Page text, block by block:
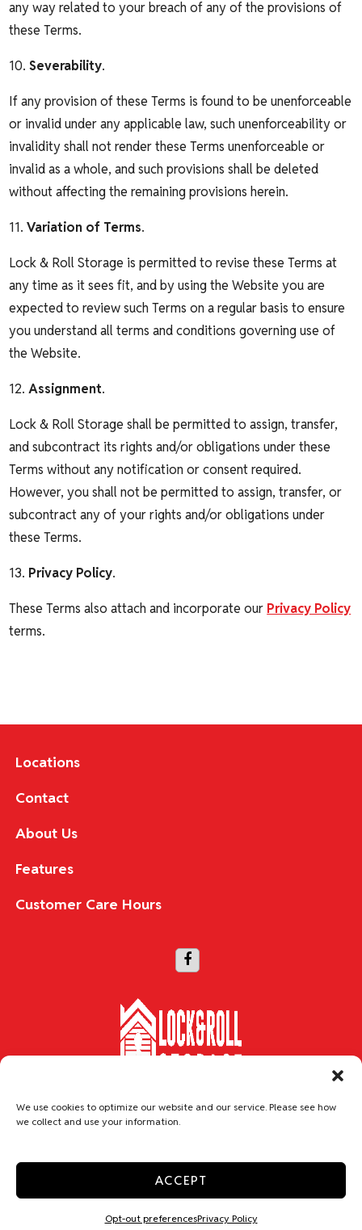
We use cookies to optimize our website and our service. Please see how
we collect and use your information.
ACCEPT
Opt-out preferencesPrivacy Policy
any way related to your breach of any of the provisions of
these Terms.
10.Severability.
If any provision of these Terms is found to be unenforceable
or invalid under any applicable law, such unenforceability or
invalidity shall not render these Terms unenforceable or
invalid as a whole, and such provisions shall be deleted
without affecting the remaining provisions herein.
11.Variation of Terms.
Lock & Roll Storage is permitted to revise these Terms at
any time as it sees fit, and by using the Website you are
expected to review such Terms on a regular basis to ensure
you understand all terms and conditions governing use of
the Website.
12.Assignment.
Lock & Roll Storage shall be permitted to assign, transfer,
and subcontract its rights and/or obligations under these
Terms without any notification or consent required.
However, you shall not be permitted to assign, transfer, or
subcontract any of your rights and/or obligations under
these Terms.
13. Privacy Policy.
These Terms also attach and incorporate our Privacy Policy
terms.
Locations
Contact
About Us
Features
Customer Care Hours
Do not sell or share my personal information
Limit the Use of My Sensitive Personal Information
Professionally Managed byStorage Asset Management